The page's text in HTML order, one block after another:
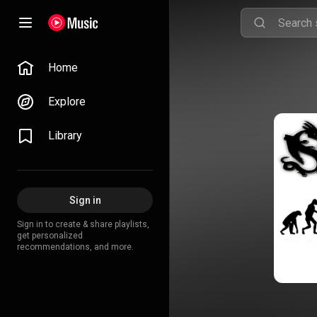
Home
Explore
Library
Sign in
Sign in to create & share playlists,
get personalized
recommendations, and more.